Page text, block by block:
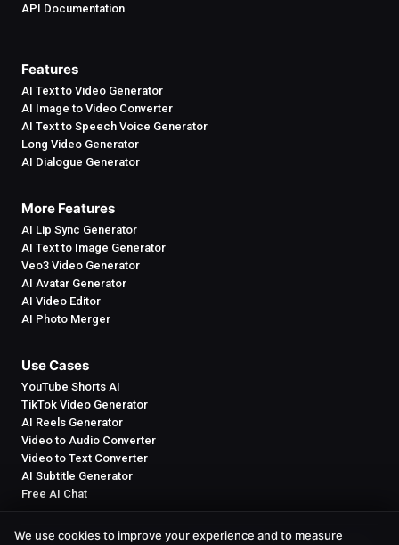
API Documentation
Features
AI Text to Video Generator
AI Image to Video Converter
AI Text to Speech Voice Generator
Long Video Generator
AI Dialogue Generator
More Features
AI Lip Sync Generator
AI Text to Image Generator
Veo3 Video Generator
AI Avatar Generator
AI Video Editor
AI Photo Merger
Use Cases
YouTube Shorts AI
TikTok Video Generator
AI Reels Generator
Video to Audio Converter
Video to Text Converter
AI Subtitle Generator
Free AI Chat
We use cookies to improve your experience and to measure